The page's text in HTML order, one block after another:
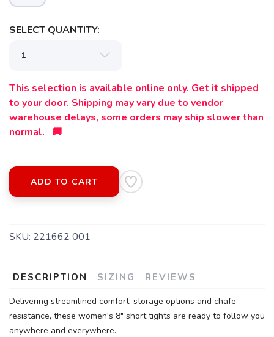
SELECT QUANTITY:
This selection is available online only. Get it shipped
to your door. Shipping may vary due to vendor
warehouse delays, some orders may ship slower than
normal. 🚚
ADD TO CART
SKU: 221662 001
DESCRIPTION SIZING REVIEWS
Delivering streamlined comfort, storage options and chafe
resistance, these women's 8" short tights are ready to follow you
anywhere and everywhere.
SAVE TO WISHLIST
Please login or sign up to save